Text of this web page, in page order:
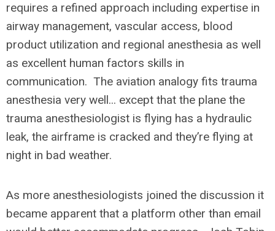
requires a refined approach including expertise in
airway management, vascular access, blood
product utilization and regional anesthesia as well
as excellent human factors skills in
communication. The aviation analogy fits trauma
anesthesia very well... except that the plane the
trauma anesthesiologist is flying has a hydraulic
leak, the airframe is cracked and they’re flying at
night in bad weather.
As more anesthesiologists joined the discussion it
became apparent that a platform other than email